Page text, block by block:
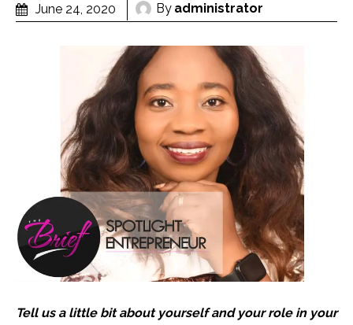
June 24, 2020 By administrator
Tell us a little bit about yourself and your role in your